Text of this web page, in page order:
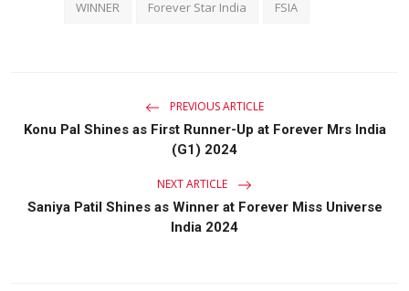
WINNER Forever Star India FSIA
PREVIOUS ARTICLE
Konu Pal Shines as First Runner-Up at Forever Mrs India
(G1) 2024
NEXT ARTICLE
Saniya Patil Shines as Winner at Forever Miss Universe
India 2024